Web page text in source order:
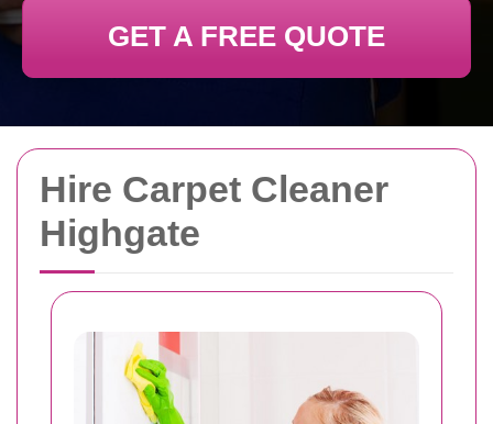
Hire Carpet Cleaner
Highgate
GET A FREE QUOTE